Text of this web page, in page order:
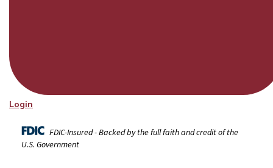
Login
FDIC-Insured - Backed by the full faith and credit of the
U.S. Government